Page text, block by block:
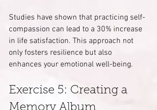
Studies have shown that practicing self-
compassion can lead to a 30% increase
in life satisfaction. This approach not
only fosters resilience but also
enhances your emotional well-being.
Exercise 5: Creating a
Memory Album